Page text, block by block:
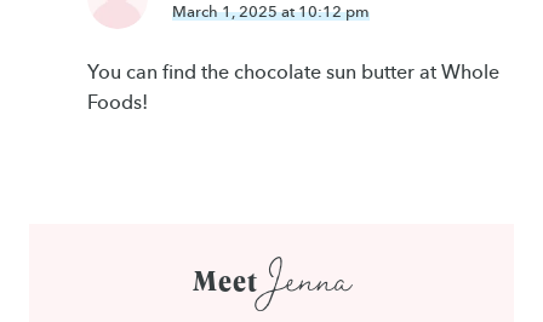
March 1, 2025 at 10:12 pm
You can find the chocolate sun butter at Whole
Foods!
Meet Jenna